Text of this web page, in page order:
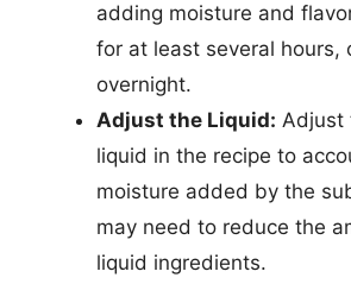
adding moisture and
for at least several hours,
overnight.
Adjust the Liquid: Adjust
liquid in the recipe to
moisture added by the
may need to reduce the
liquid ingredients.